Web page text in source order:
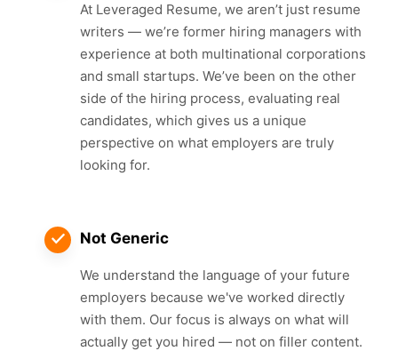
At Leveraged Resume, we aren’t just resume
writers — we’re former hiring managers with
experience at both multinational corporations
and small startups. We’ve been on the other
side of the hiring process, evaluating real
candidates, which gives us a unique
perspective on what employers are truly
looking for.
Not Generic
We understand the language of your future
employers because we've worked directly
with them. Our focus is always on what will
actually get you hired — not on filler content.